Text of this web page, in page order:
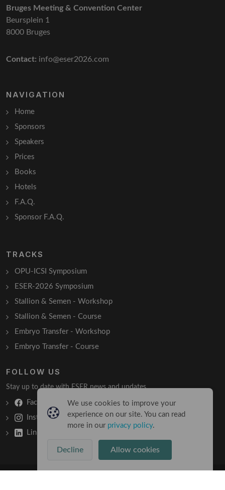
Bruges Meeting & Convention Center
Beursplein 1
8000 Bruges
Contact: info@eser2026.com
NAVIGATION
Home
Sponsors
Speakers
Prices
Books
Hotels
F.A.Q.
Sponsor F.A.Q.
TRACKS
OPU-ICSI Symposium
ESER-2026 Symposium
Stallion & Semen - Workshop
Stallion & Semen - Course
Embryo Transfer - Workshop
Embryo Transfer - Course
FOLLOW US
Stay up to date with ESER news and updates.
Facebook
Instagram
LinkedIn
We use cookies to improve your
experience on our site. You can read
more in our privacy policy.
Decline Allow cookies